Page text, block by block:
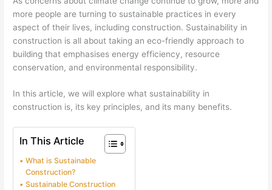
more people are turning to sustainable practices in every
aspect of their lives, including construction. Sustainability in
construction is all about taking an eco-friendly approach to
building that emphasises energy efficiency, resource
conservation, and environmental responsibility.
In this article, we will explore what sustainability in
construction is, its key principles, and its many benefits.
In This Article
What is Sustainable
Construction?
Sustainable Construction